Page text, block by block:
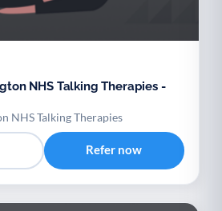
NHS Talking Therapies -
NHS Talking Therapies
Refer now